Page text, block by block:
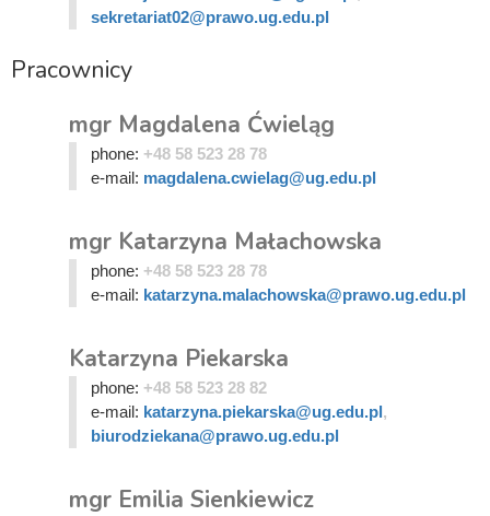
sekretariat02@prawo.ug.edu.pl
Pracownicy
mgr Magdalena Ćwieląg
phone: +48 58 523 28 78
e-mail: magdalena.cwielag@ug.edu.pl
mgr Katarzyna Małachowska
phone: +48 58 523 28 78
e-mail: katarzyna.malachowska@prawo.ug.edu.pl
Katarzyna Piekarska
phone: +48 58 523 28 82
e-mail: katarzyna.piekarska@ug.edu.pl,
biurodziekana@prawo.ug.edu.pl
mgr Emilia Sienkiewicz